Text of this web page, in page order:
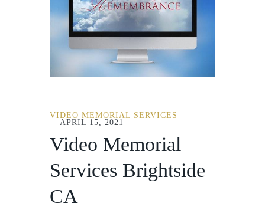
VIDEO MEMORIAL SERVICES
APRIL 15, 2021
Video Memorial
Services Brightside
CA